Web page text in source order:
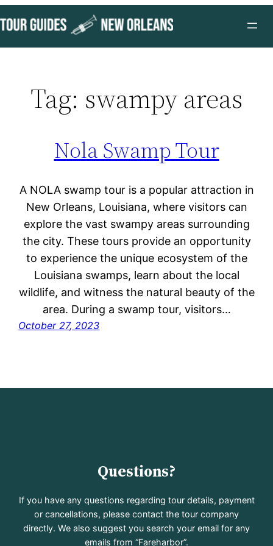
to
content
Tag: swampy areas
Nola Swamp Tour
A NOLA swamp tour is a popular attraction in
New Orleans, Louisiana, where visitors can
explore the vast swampy areas surrounding
the city. These tours provide an opportunity
to experience the unique ecosystem of the
Louisiana swamps, learn about the local
wildlife, and witness the natural beauty of the
area. During a swamp tour, visitors…
October 27, 2023
Questions?
If you have any questions regarding tour details, payment
or cancellations, please contact the tour company
directly. We also suggest you search your email for any
emails from “Fareharbor”.